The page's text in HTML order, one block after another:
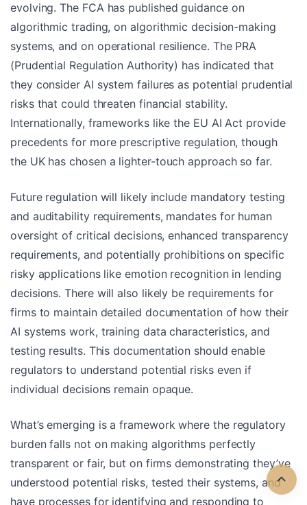
evolving. The FCA has published guidance on
algorithmic trading, on algorithmic decision-making
systems, and on operational resilience. The PRA
(Prudential Regulation Authority) has indicated that
they consider AI system failures as potential prudential
risks that could threaten financial stability.
Internationally, frameworks like the EU AI Act provide
precedents for more prescriptive regulation, though
the UK has chosen a lighter-touch approach so far.
Future regulation will likely include mandatory testing
and auditability requirements, mandates for human
oversight of critical decisions, enhanced transparency
requirements, and potentially prohibitions on specific
risky applications like emotion recognition in lending
decisions. There will also likely be requirements for
firms to maintain detailed documentation of how their
AI systems work, training data characteristics, and
testing results. This documentation should enable
regulators to understand potential risks even if
individual decisions remain opaque.
What’s emerging is a framework where the regulatory
burden falls not on making algorithms perfectly
transparent or fair, but on firms demonstrating they’ve
understood potential risks, tested their systems, and
have processes for identifying and responding to